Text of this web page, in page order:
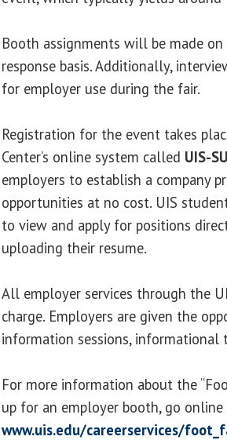
Booth assignments will be made
response basis. Additionally,
for employer use during the fair.
Registration for the event takes
Center’s online system called UIS-
employers to establish a company
opportunities at no cost. UIS
to view and apply for positions
uploading their resume.
All employer services through the
charge. Employers are given the
information sessions, informational
For more information about the
up for an employer booth, go
www.uis.edu/careerservices/